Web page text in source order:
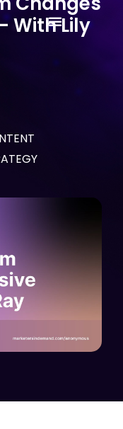
With Lily